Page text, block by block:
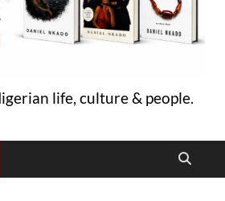
life, culture & people.